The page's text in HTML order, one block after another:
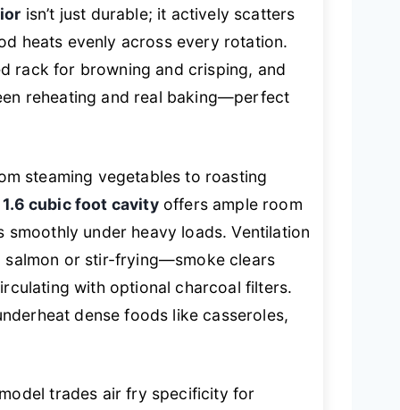
isn’t just durable; it actively scatters
heats evenly across every rotation.
rack for browning and crisping, and
reheating and real baking—perfect
steaming vegetables to roasting
1.6 cubic foot cavityoffers ample room
under heavy loads. Ventilation
salmon or stir-frying—smoke clears
with optional charcoal filters.
dense foods like casseroles,
trades air fry specificity for